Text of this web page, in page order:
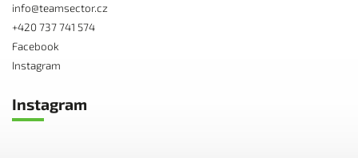
info@teamsector.cz
+420 737 741 574
Facebook
Instagram
Instagram